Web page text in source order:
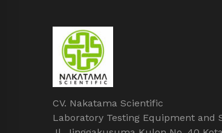
CV. Nakatama Scientific
Laboratory Testing Equipment and